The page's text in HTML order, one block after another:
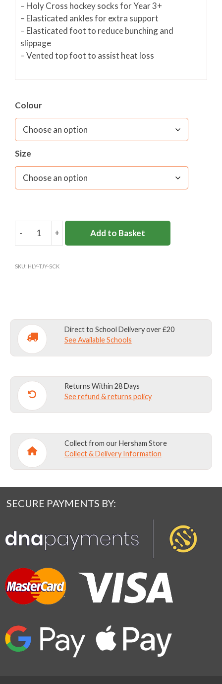
– Holy Cross hockey socks for Year 3+
– Elasticated ankles for extra support
– Elasticated foot to reduce bunching and
slippage
– Vented top foot to assist heat loss
Colour
Size
- + Add to Basket
SKU: HLY-TJY-SCK
Direct to School Delivery over £20
See Available Schools
Returns Within 28 Days
See refund & returns policy
Collect from our Hersham Store
Collect & Delivery Information
SECURE PAYMENTS BY: